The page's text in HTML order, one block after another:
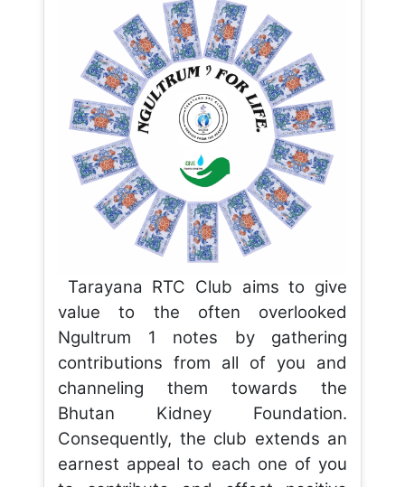
Tarayana RTC Club aims to give
value to the often overlooked
Ngultrum 1 notes by gathering
contributions from all of you and
channeling them towards the
Bhutan Kidney Foundation.
Consequently, the club extends an
earnest appeal to each one of you